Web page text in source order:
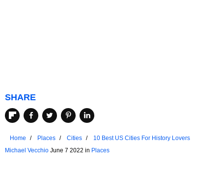
SHARE
Home Places Cities
10 Best US Cities For History Lovers
Michael Vecchio June 7 2022 in Places